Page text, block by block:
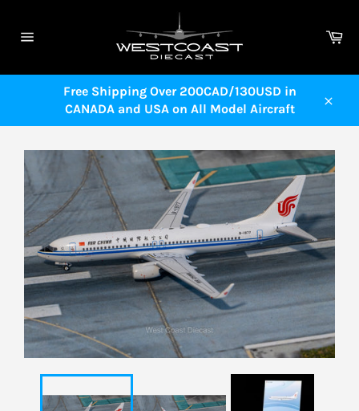
content
Free Shipping Over 200CAD/130USD in
CANADA and USA on All Model Aircraft